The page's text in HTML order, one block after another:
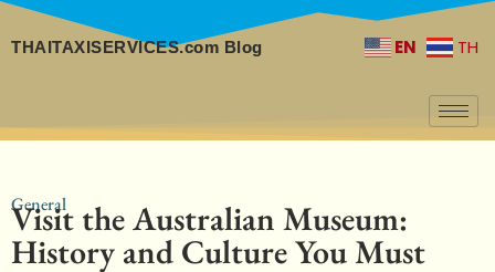
THAITAXISERVICES.com Blog EN TH
General
Visit the Australian Museum:
History and Culture You Must